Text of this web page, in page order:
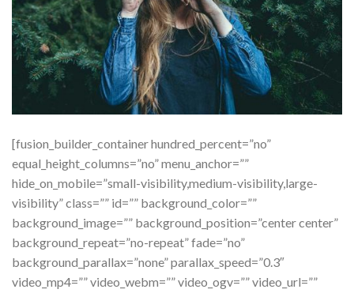
[fusion_builder_container hundred_percent=”no”
equal_height_columns=”no” menu_anchor=””
hide_on_mobile=”small-visibility,medium-visibility,large-
visibility” class=”” id=”” background_color=””
background_image=”” background_position=”center center”
background_repeat=”no-repeat” fade=”no”
background_parallax=”none” parallax_speed=”0.3″
video_mp4=”” video_webm=”” video_ogv=”” video_url=””